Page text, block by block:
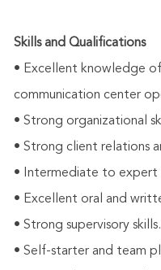
Skills and Qualifications
• Excellent knowledge
communication center
• Strong organizational
• Strong client relations
• Intermediate to expert
• Excellent oral and
• Strong supervisory skills.
• Self-starter and team